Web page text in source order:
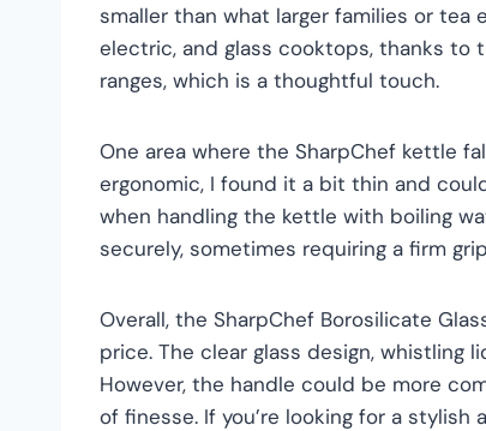
smaller than what larger families or
electric, and glass cooktops, thanks
ranges, which is a thoughtful touch.
One area where the SharpChef kettle
ergonomic, I found it a bit thin and
when handling the kettle with boiling
securely, sometimes requiring a firm
Overall, the SharpChef Borosilicate
price. The clear glass design, whistling
However, the handle could be more
of finesse. If you’re looking for a